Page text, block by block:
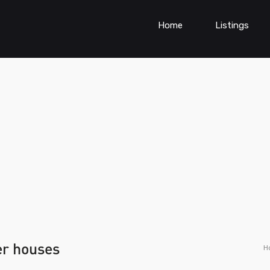
Home Listings
houses